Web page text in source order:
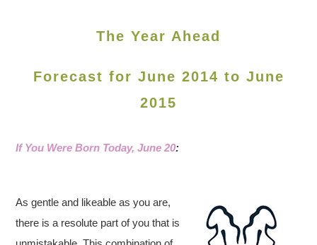
The Year Ahead
Forecast for June 2014 to June
2015
If You Were Born Today, June 20:
As gentle and likeable as you are,
there is a resolute part of you that is